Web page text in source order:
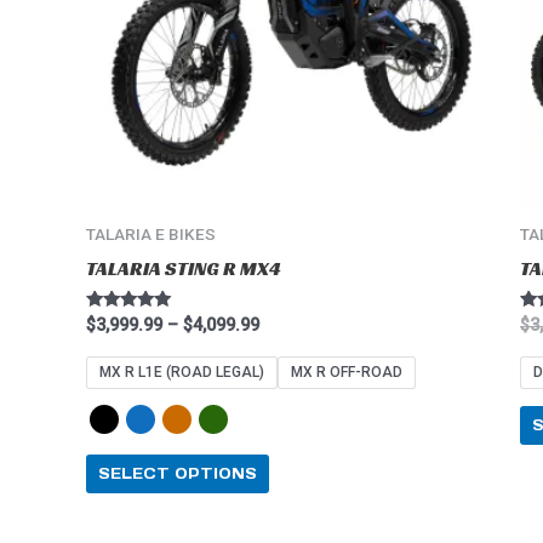
TALARIA E BIKES
TALARIA STING R MX4
Rated
4.91
out of 5
$3,999.99 – $4,099.99
MX R L1E (ROAD LEGAL) MX R OFF-ROAD
SELECT OPTIONS
may
be
5.00
$